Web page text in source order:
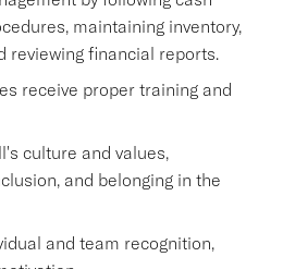
maintaining inventory,
reviewing financial reports.
receive proper training and
culture and values,
and belonging in the
and team recognition,